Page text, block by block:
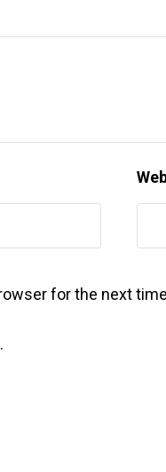
for the next